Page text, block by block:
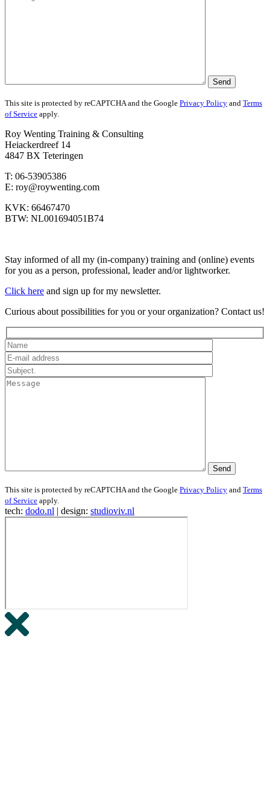
This site is protected by reCAPTCHA and the Google Privacy Policy and Terms
of Service apply.
Roy Wenting Training & Consulting
Heiackerdreef 14
4847 BX Teteringen
T: 06-53905386
E: roy@roywenting.com
KVK: 66467470
BTW: NL001694051B74
Stay informed of all my (in-company) training and (online) events
for you as a person, professional, leader and/or lightworker.
Click here and sign up for my newsletter.
Curious about possibilities for you or your organization? Contact us!
This site is protected by reCAPTCHA and the Google Privacy Policy and Terms
of Service apply.
tech: dodo.nl | design: studioviv.nl